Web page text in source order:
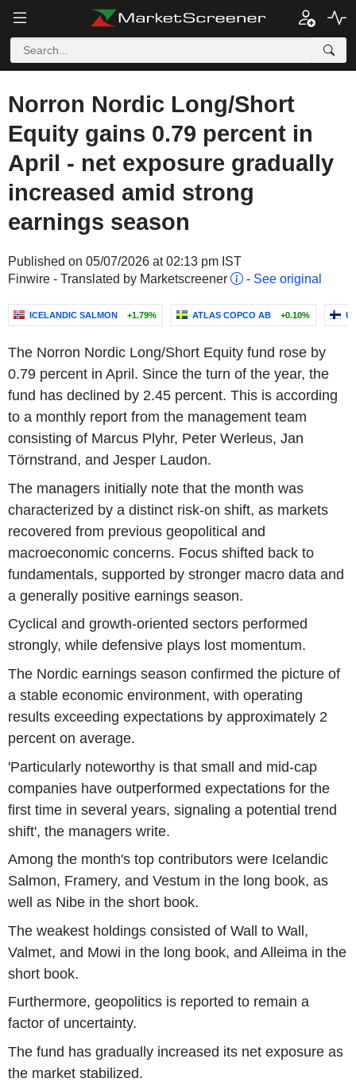
Norron Nordic Long/Short
Equity gains 0.79 percent in
April - net exposure gradually
increased amid strong
earnings season
Published on 05/07/2026 at 02:13 pm IST
Finwire - Translated by Marketscreener
- See original
ICELANDIC SALMON +1.79% ATLAS COPCO AB +0.10%
The Norron Nordic Long/Short Equity fund rose by
0.79 percent in April. Since the turn of the year, the
fund has declined by 2.45 percent. This is according
to a monthly report from the management team
consisting of Marcus Plyhr, Peter Werleus, Jan
Törnstrand, and Jesper Laudon.
The managers initially note that the month was
characterized by a distinct risk-on shift, as markets
recovered from previous geopolitical and
macroeconomic concerns. Focus shifted back to
fundamentals, supported by stronger macro data and
a generally positive earnings season.
Cyclical and growth-oriented sectors performed
strongly, while defensive plays lost momentum.
The Nordic earnings season confirmed the picture of
a stable economic environment, with operating
results exceeding expectations by approximately 2
percent on average.
'Particularly noteworthy is that small and mid-cap
companies have outperformed expectations for the
first time in several years, signaling a potential trend
shift', the managers write.
Among the month's top contributors were Icelandic
Salmon, Framery, and Vestum in the long book, as
well as Nibe in the short book.
The weakest holdings consisted of Wall to Wall,
Valmet, and Mowi in the long book, and Alleima in the
short book.
Furthermore, geopolitics is reported to remain a
factor of uncertainty.
The fund has gradually increased its net exposure as
the market stabilized.